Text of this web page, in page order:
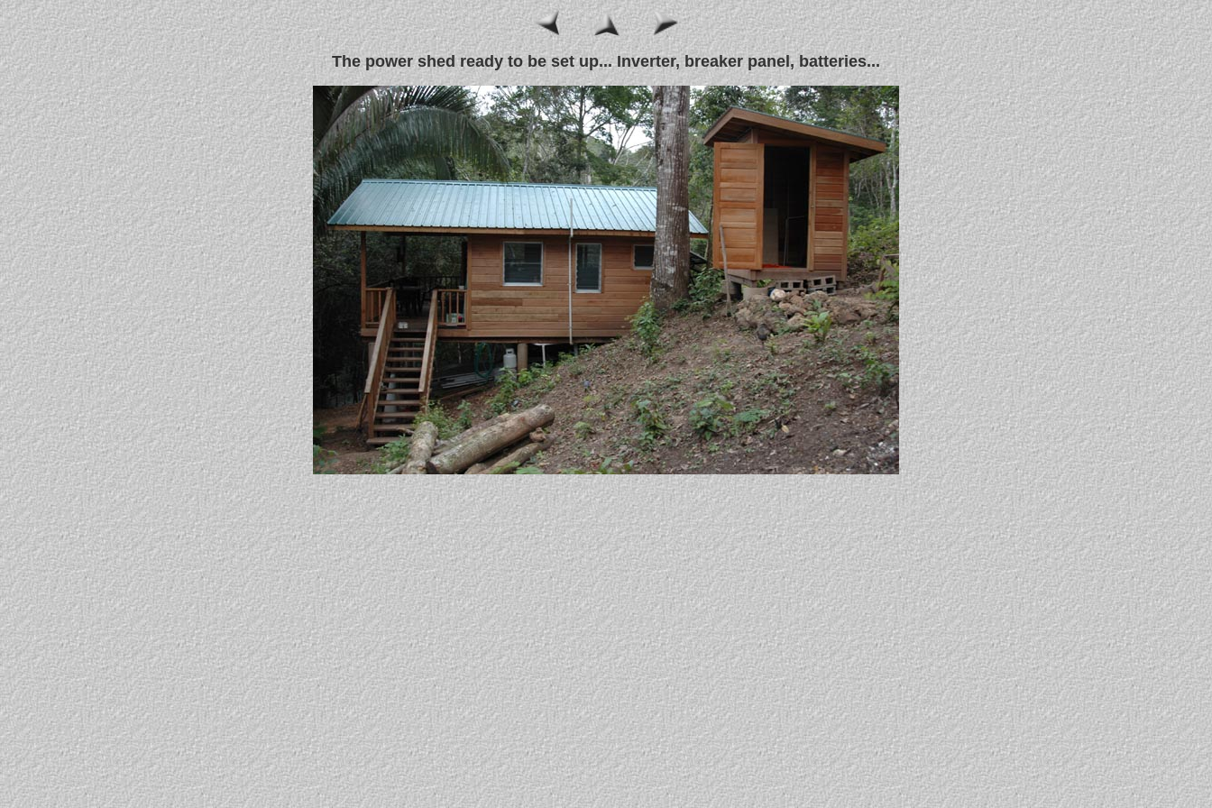
The power shed ready to be set up... Inverter, breaker panel, batteries...